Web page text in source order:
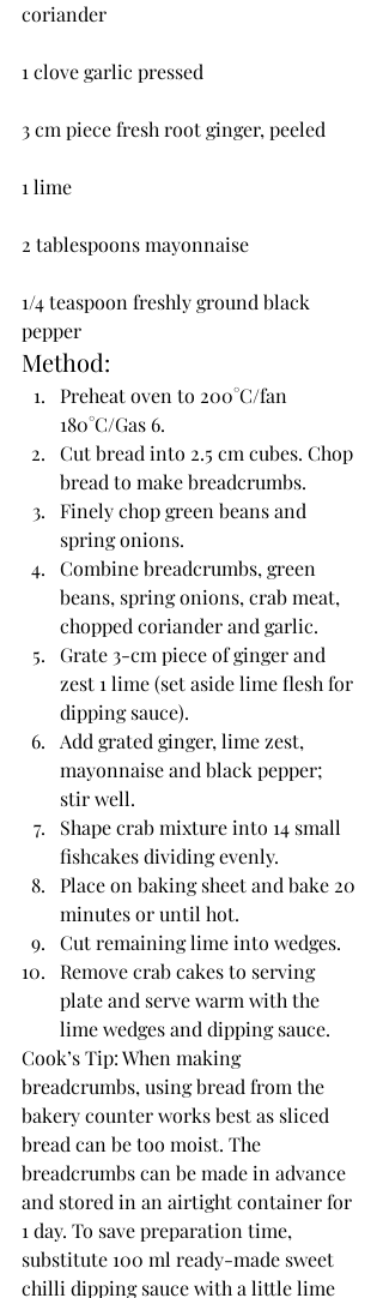
coriander
1 clove garlic pressed
3 cm piece fresh root ginger, peeled
1 lime
2 tablespoons mayonnaise
1/4 teaspoon freshly ground black
pepper
Method:
Preheat oven to 200°C/fan
180°C/Gas 6.
Cut bread into 2.5 cm cubes. Chop
bread to make breadcrumbs.
Finely chop green beans and
spring onions.
Combine breadcrumbs, green
beans, spring onions, crab meat,
chopped coriander and garlic.
Grate 3-cm piece of ginger and
zest 1 lime (set aside lime flesh for
dipping sauce).
Add grated ginger, lime zest,
mayonnaise and black pepper;
stir well.
Shape crab mixture into 14 small
fishcakes dividing evenly.
Place on baking sheet and bake 20
minutes or until hot.
Cut remaining lime into wedges.
Remove crab cakes to serving
plate and serve warm with the
lime wedges and dipping sauce.
Cook’s Tip: When making
breadcrumbs, using bread from the
bakery counter works best as sliced
bread can be too moist. The
breadcrumbs can be made in advance
and stored in an airtight container for
1 day. To save preparation time,
substitute 100 ml ready-made sweet
chilli dipping sauce with a little lime